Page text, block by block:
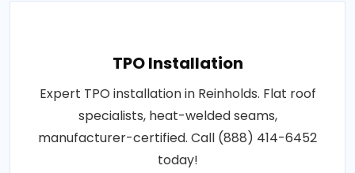
TPO Installation
Expert TPO installation in Reinholds. Flat roof
specialists, heat-welded seams,
manufacturer-certified. Call (888) 414-6452
today!